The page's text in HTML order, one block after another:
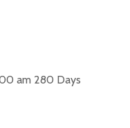
am 280 Days